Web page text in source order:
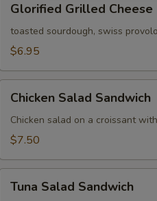
Grilled
Cheese
Glorified Grilled Cheese
toasted sourdough, swiss
$6.95
Salad
Sandwich
Chicken Salad Sandwich
Chicken salad on a croissant
$7.50
Salad
Tuna Salad Sandwich